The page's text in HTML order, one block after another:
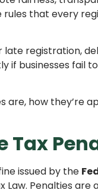
that every
registration,
if businesses fail
how they’re
Tax
issued by the
Penalties are